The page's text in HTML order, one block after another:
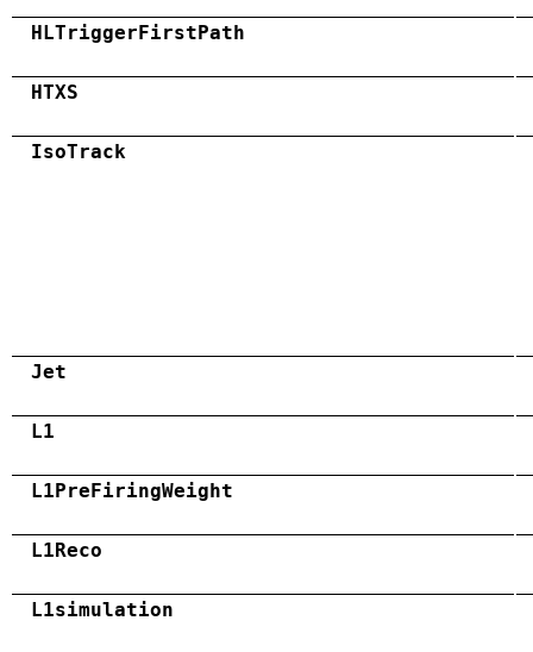
HLTriggerFirstPath
HTXS
IsoTrack
Jet
L1
L1PreFiringWeight
L1Reco
L1simulation